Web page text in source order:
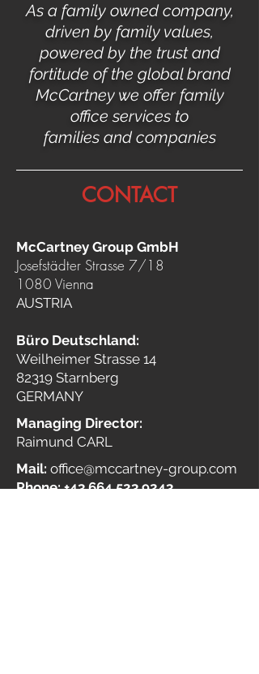
As a family owned company,
driven by family values,
powered by the trust and
fortitude of the global brand
McCartney we offer family
office services to
families and companies
CONTACT
McCartney Group GmbH
Josefstädter Strasse 7/18
1080 Vienna
AUSTRIA
Büro Deutschland:
Weilheimer Strasse 14
82319 Starnberg
GERMANY
Managing Director:
Raimund CARL
Mail: office@mccartney-group.com
Phone:+43 664 523 9243